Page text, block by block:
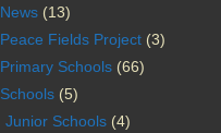
News(13)
Peace Fields Project(3)
Primary Schools(66)
Schools(5)
Junior Schools(4)